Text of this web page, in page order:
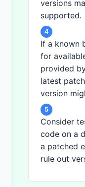
versions
supported.
4
If a known
for
provided
latest
version
5
Consider
code on a
a patched
rule out